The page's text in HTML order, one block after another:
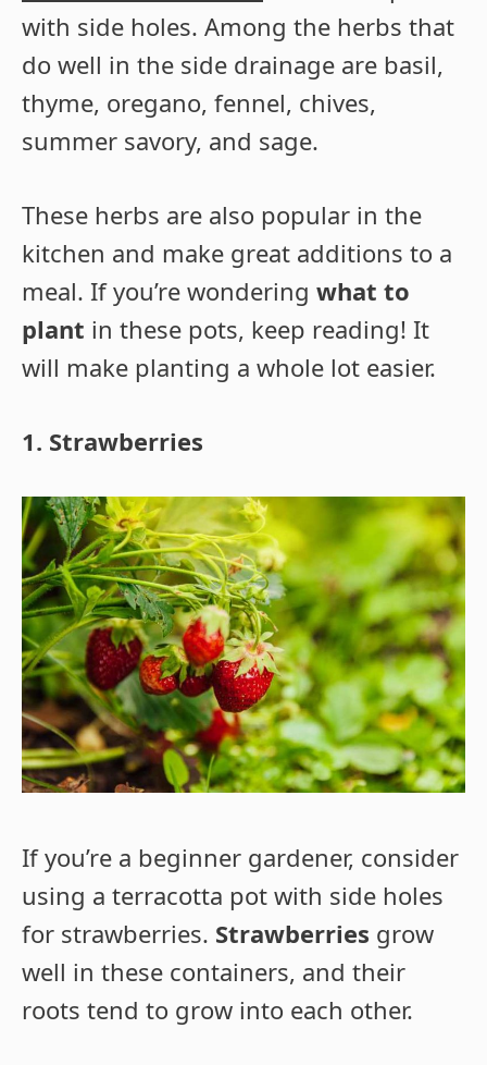
with side holes. Among the herbs that
do well in the side drainage are basil,
thyme, oregano, fennel, chives,
summer savory, and sage.
These herbs are also popular in the
kitchen and make great additions to a
meal. If you’re wondering what to
plant in these pots, keep reading! It
will make planting a whole lot easier.
1. Strawberries
If you’re a beginner gardener, consider
using a terracotta pot with side holes
for strawberries. Strawberries grow
well in these containers, and their
roots tend to grow into each other.